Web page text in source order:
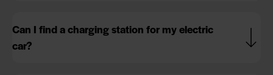
Can I find a charging station for my electric
car?